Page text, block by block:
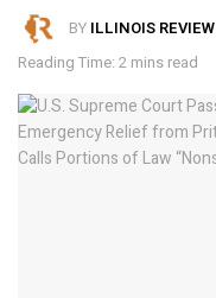
BY ILLINOIS REVIEW
Reading Time: 2 mins read